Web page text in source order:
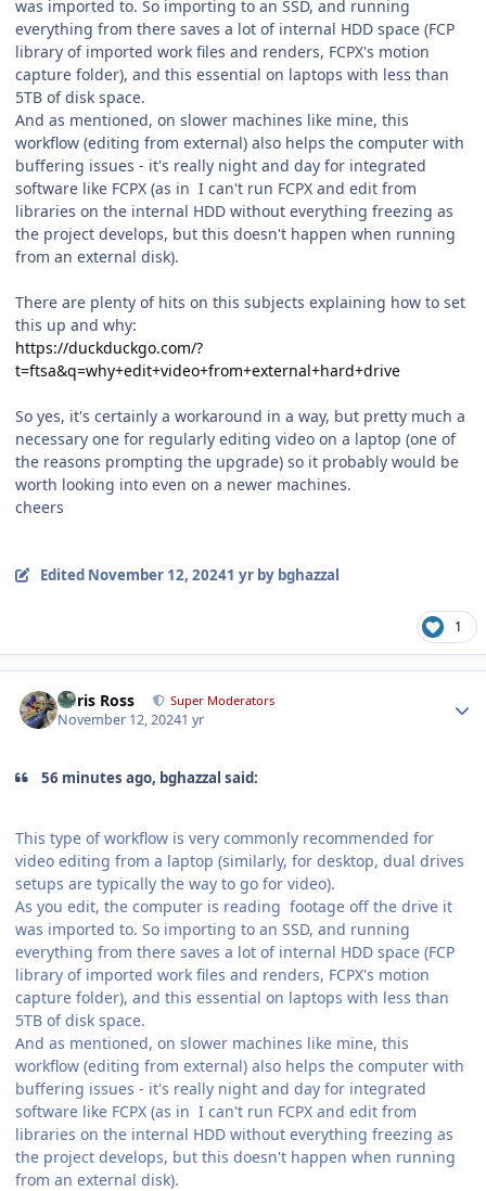
was imported to. So importing to an SSD, and running
everything from there saves a lot of internal HDD space (FCP
library of imported work files and renders, FCPX's motion
capture folder), and this essential on laptops with less than
5TB of disk space.
And as mentioned, on slower machines like mine, this
workflow (editing from external) also helps the computer with
buffering issues - it's really night and day for integrated
software like FCPX (as in I can't run FCPX and edit from
libraries on the internal HDD without everything freezing as
the project develops, but this doesn't happen when running
from an external disk).
There are plenty of hits on this subjects explaining how to set
this up and why:
https://duckduckgo.com/?
t=ftsa&q=why+edit+video+from+external+hard+drive
So yes, it's certainly a workaround in a way, but pretty much a
necessary one for regularly editing video on a laptop (one of
the reasons prompting the upgrade) so it probably would be
worth looking into even on a newer machines.
cheers
Edited November 12, 20241 yrby bghazzal
1
Chris Ross Super Moderators
November 12, 20241 yr
56 minutes ago, bghazzal said:
This type of workflow is very commonly recommended for
video editing from a laptop (similarly, for desktop, dual drives
setups are typically the way to go for video).
As you edit, the computer is reading footage off the drive it
was imported to. So importing to an SSD, and running
everything from there saves a lot of internal HDD space (FCP
library of imported work files and renders, FCPX's motion
capture folder), and this essential on laptops with less than
5TB of disk space.
And as mentioned, on slower machines like mine, this
workflow (editing from external) also helps the computer with
buffering issues - it's really night and day for integrated
software like FCPX (as in I can't run FCPX and edit from
libraries on the internal HDD without everything freezing as
the project develops, but this doesn't happen when running
from an external disk).